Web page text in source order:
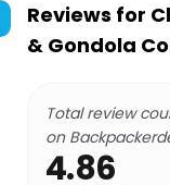
Reviews for
& Gondola
Total review
on
4.86